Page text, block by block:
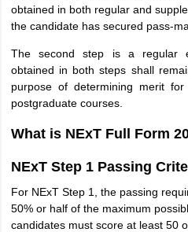
obtained in both regular and
the candidate has secured pass-
The second step is a regular
obtained in both steps shall
purpose of determining merit
postgraduate courses.
What is NExT Full Form
NExT Step 1 Passing
For NExT Step 1, the passing
50% or half of the maximum
candidates must score at least 50